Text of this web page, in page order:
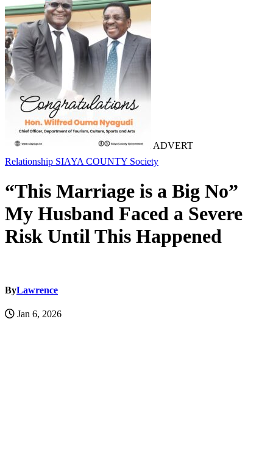
ADVERT
Relationship SIAYA COUNTY Society
“This Marriage is a Big No”
My Husband Faced a Severe
Risk Until This Happened
ByLawrence
Jan 6, 2026